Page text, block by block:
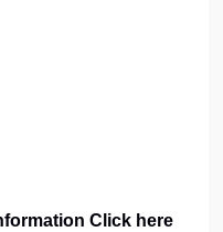
Click here